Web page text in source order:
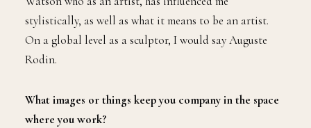
stylistically, as well as what it means to be an artist.
On a global level as a sculptor, I would say Auguste
Rodin.
What images or things keep you company in the space
where you work?